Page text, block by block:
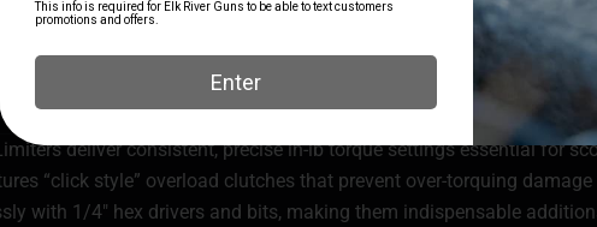
deliver consistent, precise in-lb torque settings essential for
“click style” overload clutches that prevent over-torquing
with 1/4″ hex drivers and bits, making them indispensable